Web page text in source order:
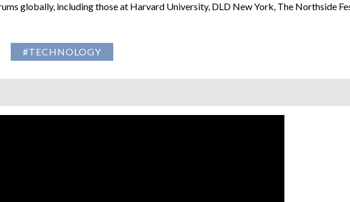
globally, including those at Harvard University, DLD New York, The Northside
#TECHNOLOGY